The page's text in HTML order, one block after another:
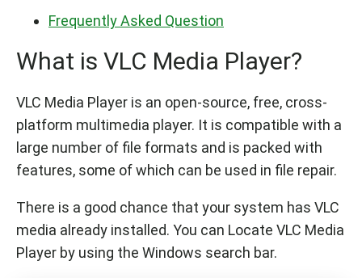
Frequently Asked Question
What is VLC Media Player?
VLC Media Player is an open-source, free, cross-
platform multimedia player. It is compatible with a
large number of file formats and is packed with
features, some of which can be used in file repair.
There is a good chance that your system has VLC
media already installed. You can Locate VLC Media
Player by using the Windows search bar.